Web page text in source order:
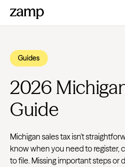
Guides
2026
Guide
Michigan sales tax isn't
know when you need to register,
to file. Missing important steps or